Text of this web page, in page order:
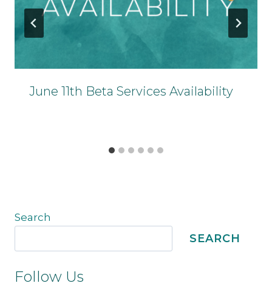
June 11th Beta Services Availability
Search
SEARCH
Follow Us